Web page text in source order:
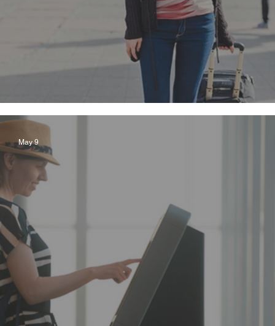
Seven Safety Tips for Solo Cruising
May 9